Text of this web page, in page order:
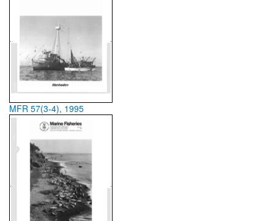
MFR 57(3-4), 1995